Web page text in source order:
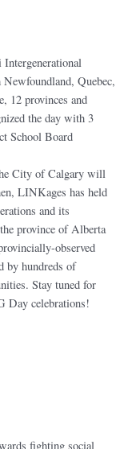
Quebec,
12 provinces and
the day with 3
School Board
City of Calgary will
LINKages has held
and its
province of Alberta
observed
by hundreds of
Stay tuned for
Day celebrations!
fighting social